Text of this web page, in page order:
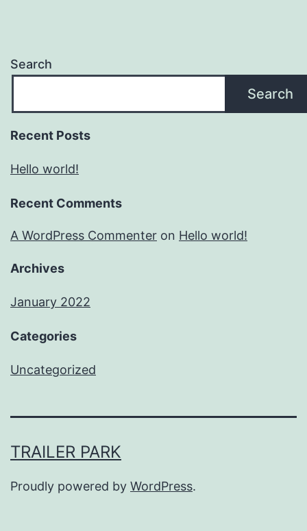
Search
Search
Recent Posts
Hello world!
Recent Comments
A WordPress Commenter on Hello world!
Archives
January 2022
Categories
Uncategorized
TRAILER PARK
Proudly powered by WordPress.